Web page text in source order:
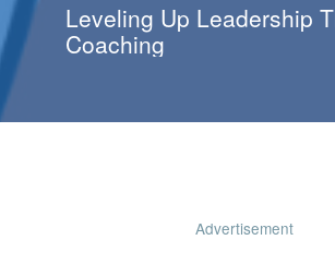
Leveling Up Leadership
Coaching
Advertisement